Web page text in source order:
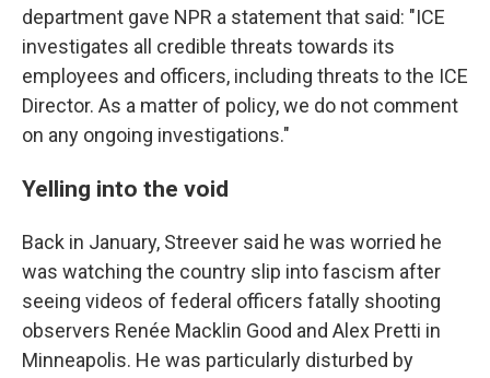
department gave NPR a statement that said: "ICE
investigates all credible threats towards its
employees and officers, including threats to the ICE
Director. As a matter of policy, we do not comment
on any ongoing investigations."
Yelling into the void
Back in January, Streever said he was worried he
was watching the country slip into fascism after
seeing videos of federal officers fatally shooting
observers Renée Macklin Good and Alex Pretti in
Minneapolis. He was particularly disturbed by